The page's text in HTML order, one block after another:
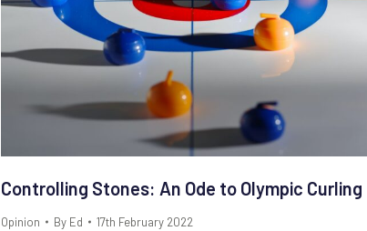
Controlling Stones: An Ode to Olympic Curling
Opinion By Ed 17th February 2022